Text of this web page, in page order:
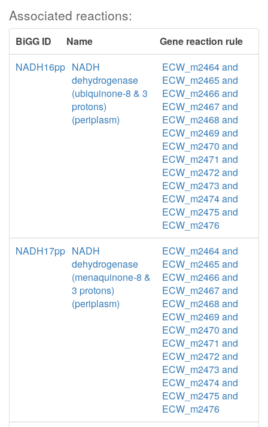
Associated reactions:
BiGG ID Name
Gene reaction rule
NADH16pp NADH
dehydrogenase
(ubiquinone-8 & 3
protons)
(periplasm)
ECW_m2464 and
ECW_m2465 and
ECW_m2466 and
ECW_m2467 and
ECW_m2468 and
ECW_m2469 and
ECW_m2470 and
ECW_m2471 and
ECW_m2472 and
ECW_m2473 and
ECW_m2474 and
ECW_m2475 and
ECW_m2476
NADH17pp NADH
dehydrogenase
(menaquinone-8 &
3 protons)
(periplasm)
ECW_m2464 and
ECW_m2465 and
ECW_m2466 and
ECW_m2467 and
ECW_m2468 and
ECW_m2469 and
ECW_m2470 and
ECW_m2471 and
ECW_m2472 and
ECW_m2473 and
ECW_m2474 and
ECW_m2475 and
ECW_m2476